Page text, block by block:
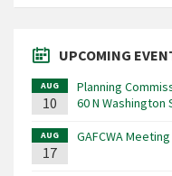
UPCOMING
AUG
10
Planning
60 N Washington
AUG
17
GAFCWA Meeting